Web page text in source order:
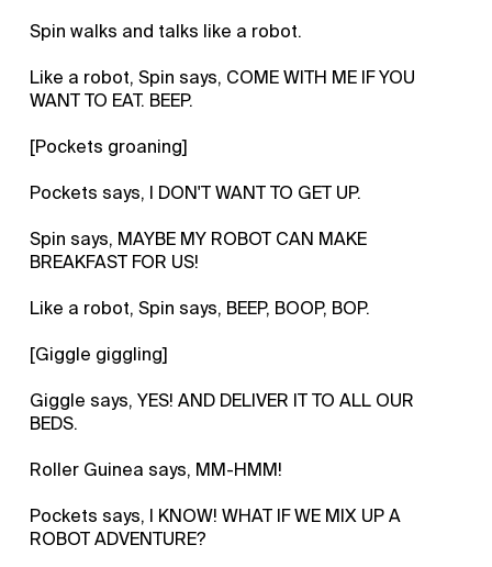
Spin walks and talks like a robot.
Like a robot, Spin says, COME WITH ME IF YOU
WANT TO EAT. BEEP.
[Pockets groaning]
Pockets says, I DON'T WANT TO GET UP.
Spin says, MAYBE MY ROBOT CAN MAKE
BREAKFAST FOR US!
Like a robot, Spin says, BEEP, BOOP, BOP.
[Giggle giggling]
Giggle says, YES! AND DELIVER IT TO ALL OUR
BEDS.
Roller Guinea says, MM-HMM!
Pockets says, I KNOW! WHAT IF WE MIX UP A
ROBOT ADVENTURE?